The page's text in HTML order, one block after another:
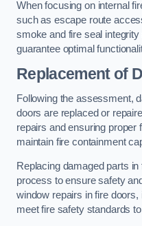
When focusing on internal
such as escape route
smoke and fire seal
guarantee optimal
Replacement of
Following the assessment,
doors are replaced or
repairs and ensuring proper
maintain fire containment
Replacing damaged parts
process to ensure safety
window repairs in fire
meet fire safety standards